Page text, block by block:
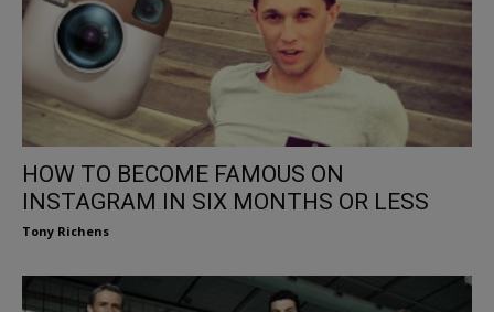
HOW TO BECOME FAMOUS ON
INSTAGRAM IN SIX MONTHS OR LESS
Tony Richens